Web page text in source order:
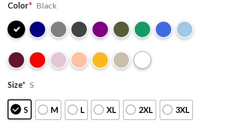
Color* Black
Size* S
S M L XL 2XL 3XL